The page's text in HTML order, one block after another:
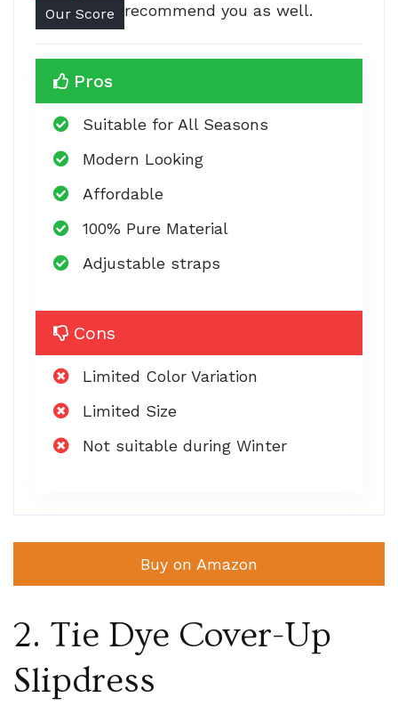
recommend you as well.
Our Score
Pros
Suitable for All Seasons
Modern Looking
Affordable
100% Pure Material
Adjustable straps
Cons
Limited Color Variation
Limited Size
Not suitable during Winter
Buy on Amazon
2. Tie Dye Cover-Up
Slipdress